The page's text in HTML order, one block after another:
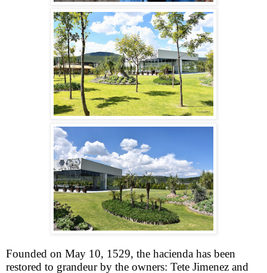
Founded on May 10, 1529, the hacienda has been
restored to grandeur by the owners: Tete Jimenez and